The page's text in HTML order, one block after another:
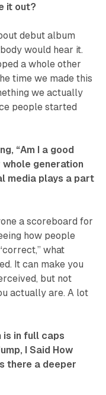
it out?
debut album
would hear it.
a whole other
time we made this
we actually
people started
“Am I a good
whole generation
media plays a part
a scoreboard for
how people
what
It can make you
but not
actually are. A lot
is in full caps
I Said How
there a deeper